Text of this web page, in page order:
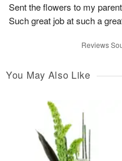
Sent the flowers to my
Such great job at such a
Reviews
You May Also Like